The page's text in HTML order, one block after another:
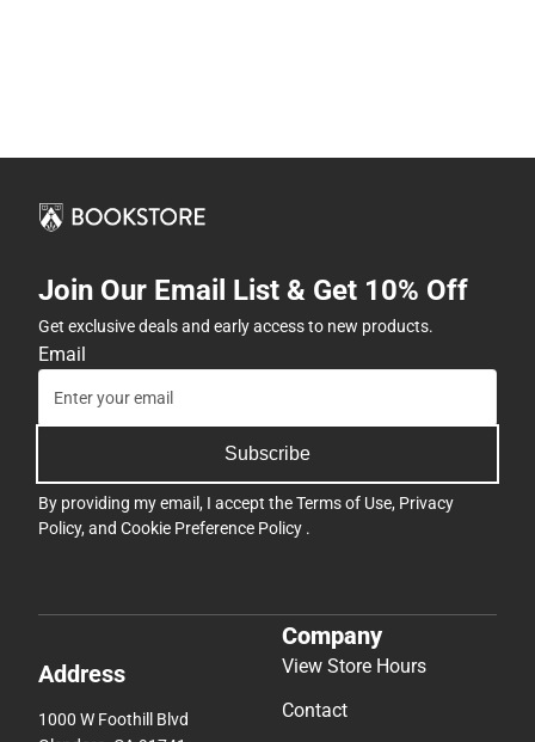
Join Our Email List & Get 10% Off
Get exclusive deals and early access to new products.
Email
Subscribe
By providing my email, I accept theTerms of Use, Privacy
Policy, and Cookie Preference Policy .
Address
1000 W Foothill Blvd
Company
View Store Hours
Contact